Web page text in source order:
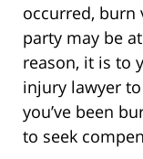
occurred, burn
party may be
reason, it is to
injury lawyer
you’ve been
to seek